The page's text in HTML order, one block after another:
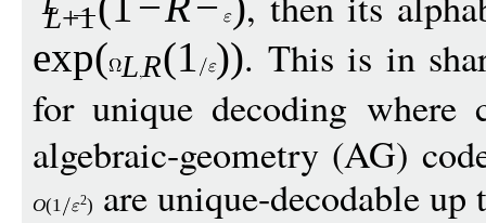
L+1
exp( LR(1 )). This is in
for unique decoding
algebraic-geometry (AG)
O(1 2) are unique-decodable